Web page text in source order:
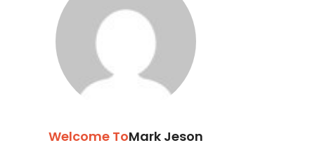
Welcome ToMark Jeson